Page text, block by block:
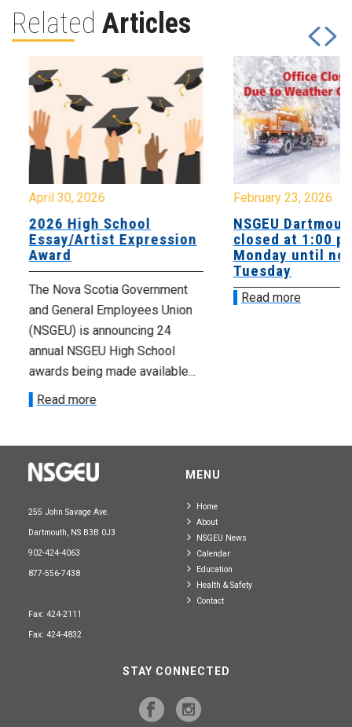
Related Articles
April 30, 2026
2026 High School
Essay/Artist Expression
Award
The Nova Scotia Government
and General Employees Union
(NSGEU) is announcing 24
annual NSGEU High School
awards being made available...
Read more
February 23, 2026
NSGEU
closed at 1:00
Monday until
Tuesday
Read more
255 John Savage Ave.
Dartmouth, NS B3B 0J3
902-424-4063
877-556-7438
Fax: 424-2111
Fax: 424-4832
MENU
Home
About
NSGEU News
Calendar
Education
Health & Safety
Contact
STAY CONNECTED